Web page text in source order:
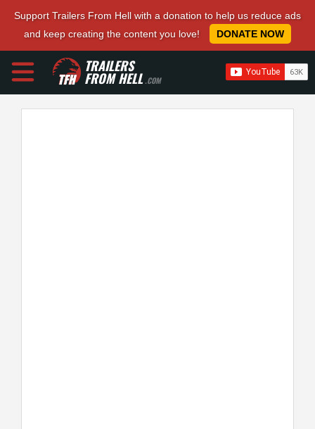
Support Trailers From Hell with a donation to help us reduce ads
and keep creating the content you love!
DONATE NOW
TRAILERS
FROM HELL.COM